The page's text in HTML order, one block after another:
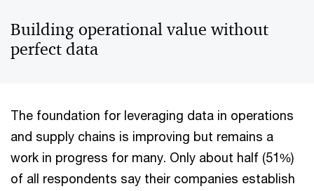
Building operational value without
perfect data
The foundation for leveraging data in operations
and supply chains is improving but remains a
work in progress for many. Only about half (51%)
of all respondents say their companies establish